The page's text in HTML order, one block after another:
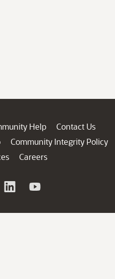
Help
Contact Us
Community Integrity Policy
Careers